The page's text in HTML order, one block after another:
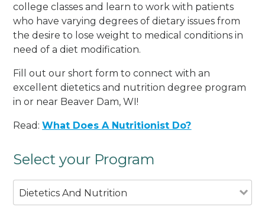
college classes and learn to work with patients
who have varying degrees of dietary issues from
the desire to lose weight to medical conditions in
need of a diet modification.
Fill out our short form to connect with an
excellent dietetics and nutrition degree program
in or near Beaver Dam, WI!
Read:What Does A Nutritionist Do?
Select your Program
Dietetics And Nutrition